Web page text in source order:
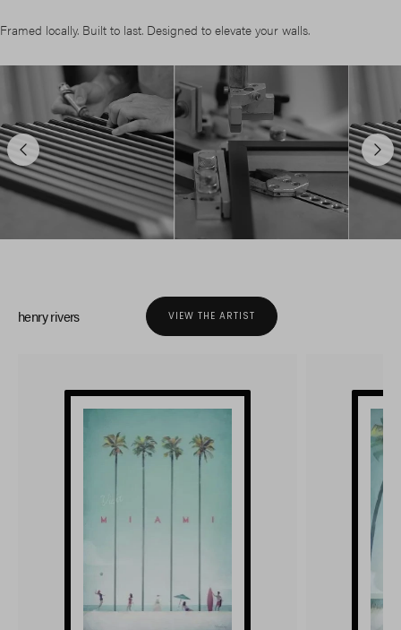
Framed locally. Built to last. Designed to elevate your walls.
henry rivers VIEW THE ARTIST